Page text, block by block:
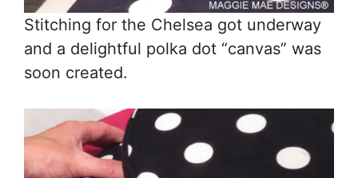
Stitching for the Chelsea got underway
and a delightful polka dot “canvas” was
soon created.